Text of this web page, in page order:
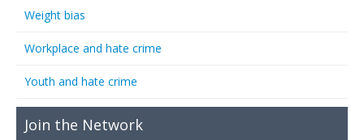
Weight bias
Workplace and hate crime
Youth and hate crime
Join the Network